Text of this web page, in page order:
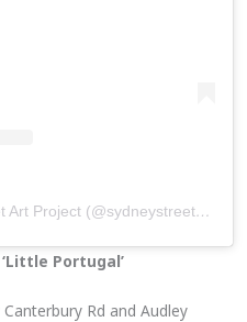
A post shared by Sydney Street Art Project (@sydneystreetartproject)
Portugal’
Rd and Audley